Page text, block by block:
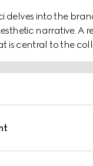
delves into the
narrative. A
is central to the
with a frill trim